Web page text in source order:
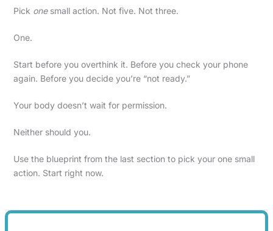
Pick onesmall action. Not five. Not three.
One.
Start before you overthink it. Before you check your phone
again. Before you decide you’re “not ready.”
Your body doesn’t wait for permission.
Neither should you.
Use the blueprint from the last section to pick your one small
action. Start right now.